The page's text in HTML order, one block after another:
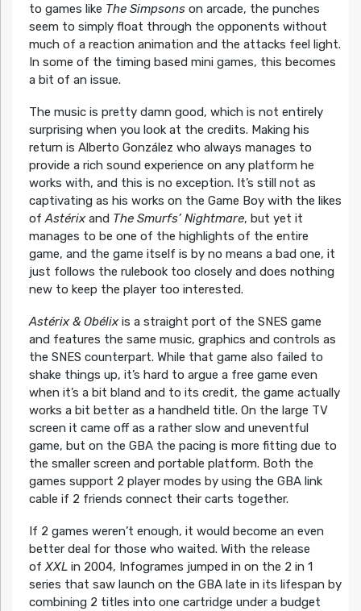
to games like The Simpsonson arcade, the punches
seem to simply float through the opponents without
much of a reaction animation and the attacks feel light.
In some of the timing based mini games, this becomes
a bit of an issue.
The music is pretty damn good, which is not entirely
surprising when you look at the credits. Making his
return is Alberto González who always manages to
provide a rich sound experience on any platform he
works with, and this is no exception. It’s still not as
captivating as his works on the Game Boy with the likes
ofAstérixand The Smurfs’ Nightmare, but yet it
manages to be one of the highlights of the entire
game, and the game itself is by no means a bad one, it
just follows the rulebook too closely and does nothing
new to keep the player too interested.
Astérix & Obélixis a straight port of the SNES game
and features the same music, graphics and controls as
the SNES counterpart. While that game also failed to
shake things up, it’s hard to argue a free game even
when it’s a bit bland and to its credit, the game actually
works a bit better as a handheld title. On the large TV
screen it came off as a rather slow and uneventful
game, but on the GBA the pacing is more fitting due to
the smaller screen and portable platform. Both the
games support 2 player modes by using the GBA link
cable if 2 friends connect their carts together.
If 2 games weren’t enough, it would become an even
better deal for those who waited. With the release
ofXXLin 2004, Infogrames jumped in on the 2 in 1
series that saw launch on the GBA late in its lifespan by
combining 2 titles into one cartridge under a budget